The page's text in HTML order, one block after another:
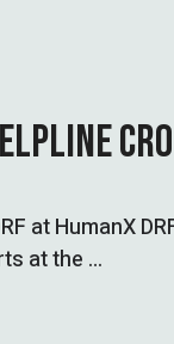
at HumanX
at the …